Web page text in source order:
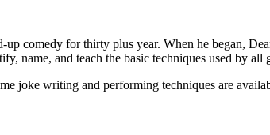
comedy for thirty plus year. When he began,
name, and teach the basic techniques used by
joke writing and performing techniques are